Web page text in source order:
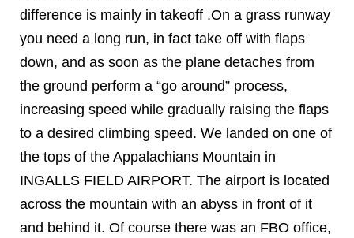
difference is mainly in takeoff .On a grass runway
you need a long run, in fact take off with flaps
down, and as soon as the plane detaches from
the ground perform a “go around” process,
increasing speed while gradually raising the flaps
to a desired climbing speed. We landed on one of
the tops of the Appalachians Mountain in
INGALLS FIELD AIRPORT. The airport is located
across the mountain with an abyss in front of it
and behind it. Of course there was an FBO office,